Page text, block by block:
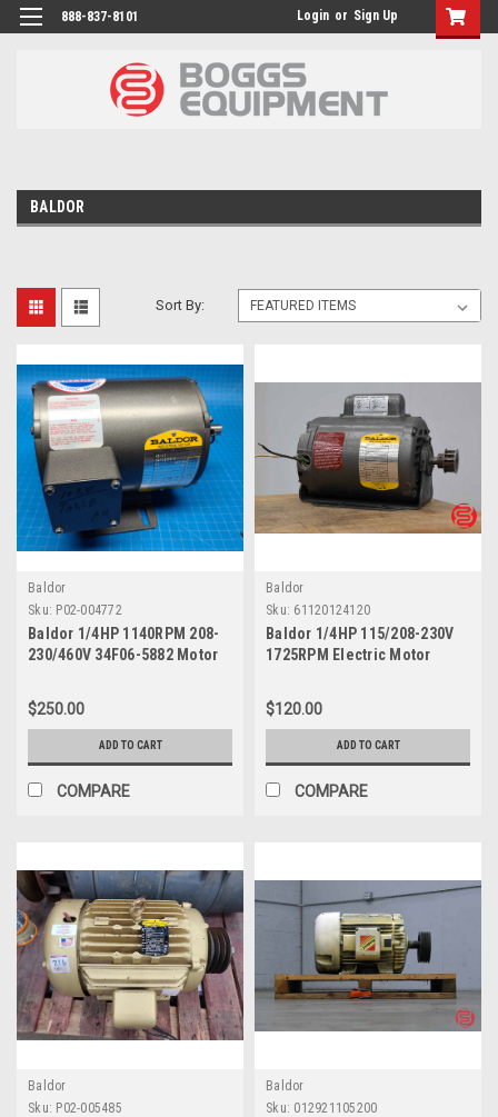
888-837-8101 Login or Sign Up
BALDOR
Sort By:
Baldor
Sku: P02-004772
Baldor 1/4HP 1140RPM 208-
230/460V 34F06-5882 Motor
$250.00
ADD TO CART
COMPARE
Baldor
Sku: 61120124120
Baldor 1/4HP 115/208-230V
1725RPM Electric Motor
$120.00
ADD TO CART
COMPARE
Baldor
Sku: P02-005485
Baldor
Sku: 012921105200